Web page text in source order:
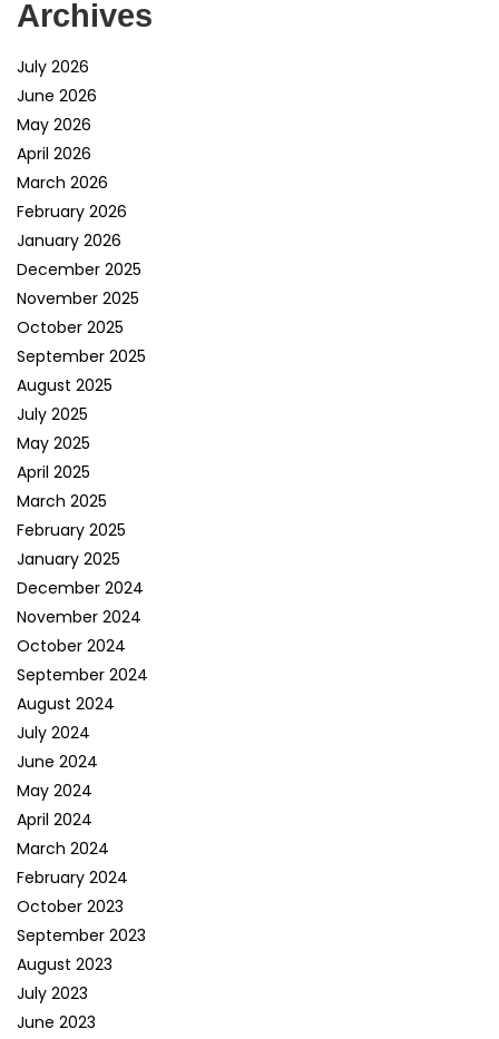
Archives
July 2026
June 2026
May 2026
April 2026
March 2026
February 2026
January 2026
December 2025
November 2025
October 2025
September 2025
August 2025
July 2025
May 2025
April 2025
March 2025
February 2025
January 2025
December 2024
November 2024
October 2024
September 2024
August 2024
July 2024
June 2024
May 2024
April 2024
March 2024
February 2024
October 2023
September 2023
August 2023
July 2023
June 2023